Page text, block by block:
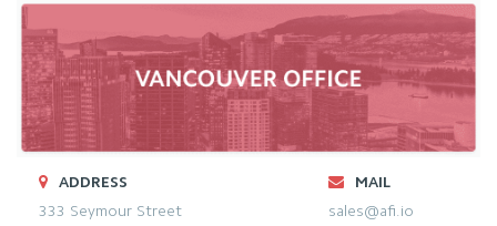
ADDRESS
333 Seymour Street
MAIL
sales@afi.io